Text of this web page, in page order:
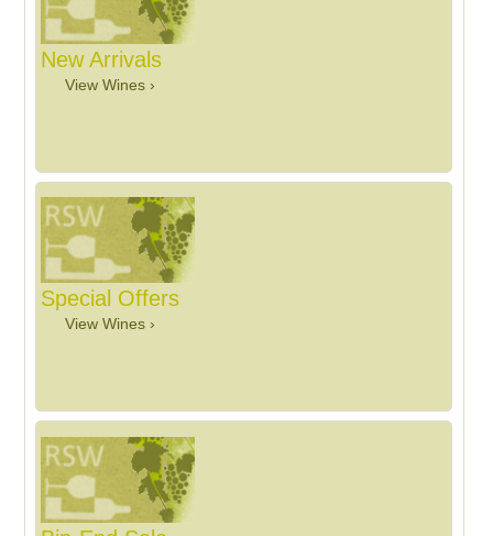
New Arrivals
View Wines ›
Special Offers
View Wines ›